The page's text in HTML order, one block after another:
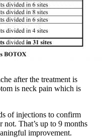
after the treatment is
is neck pain which is
of injections to confirm
That’s up to 9 months
improvement.